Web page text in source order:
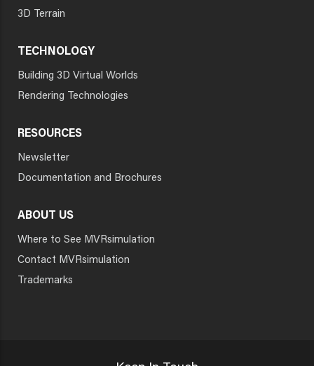
3D Terrain
TECHNOLOGY
Building 3D Virtual Worlds
Rendering Technologies
RESOURCES
Newsletter
Documentation and Brochures
ABOUT US
Where to See MVRsimulation
Contact MVRsimulation
Trademarks